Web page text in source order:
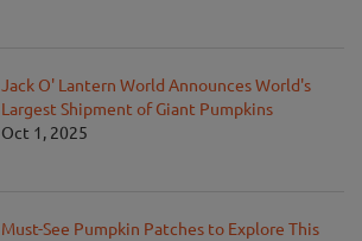
Jack O' Lantern World Announces World's
Largest Shipment of Giant Pumpkins
Oct 1, 2025
Must-See Pumpkin Patches to Explore This